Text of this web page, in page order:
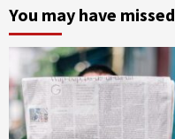
You may have missed